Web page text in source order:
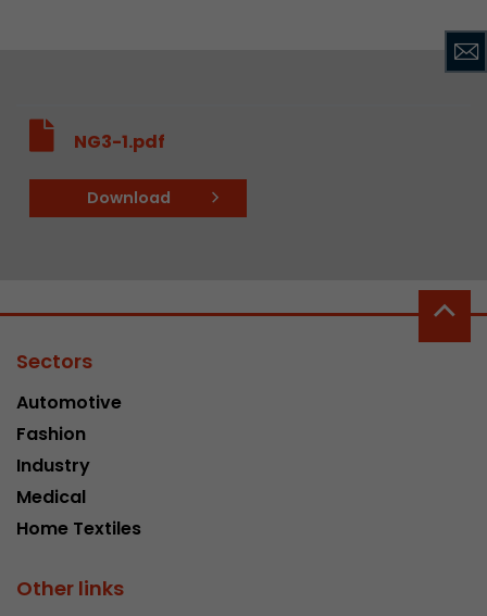
NG3-1.pdf
Download
Sectors
Automotive
Fashion
Industry
Medical
Home Textiles
Other links